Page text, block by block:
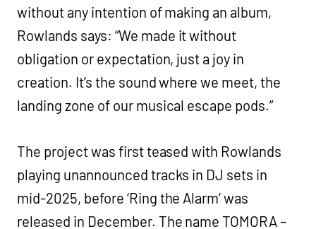
without any intention of making an album,
Rowlands says: “We made it without
obligation or expectation, just a joy in
creation. It’s the sound where we meet, the
landing zone of our musical escape pods.”
The project was first teased with Rowlands
playing unannounced tracks in DJ sets in
mid-2025, before ‘Ring the Alarm’ was
released in December. The name TOMORA –